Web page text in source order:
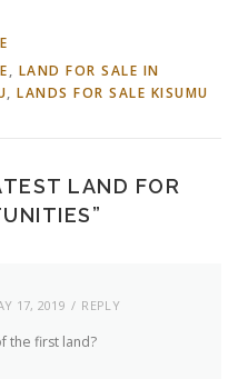
, LAND FOR SALE IN
, LANDS FOR SALE KISUMU
LAND FOR
”
17, 2019 REPLY
the first land?